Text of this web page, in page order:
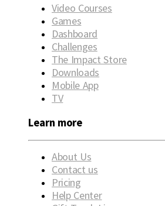
Video Courses
Games
Dashboard
Challenges
The Impact Store
Downloads
Mobile App
TV
Learn more
About Us
Contact us
Pricing
Help Center